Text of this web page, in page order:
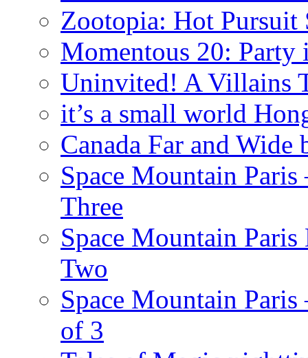
Zootopia: Hot Pursuit
Momentous 20:
Uninvited! A Villains
it’s a small world
Canada Far and
Space Mountain
Three
Space Mountain
Two
Space Mountain
of 3